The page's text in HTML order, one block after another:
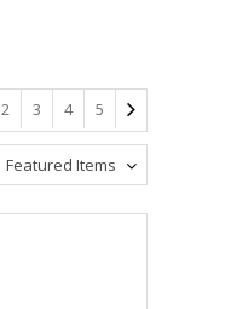
2 3 4 5
Featured Items